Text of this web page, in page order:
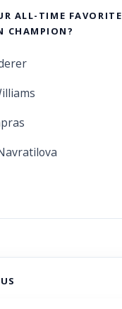
ALL-TIME FAVORITE
CHAMPION?